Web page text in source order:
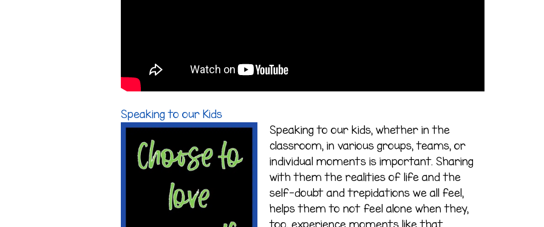
Speaking to our Kids
Speaking to our kids, whether in the
classroom, in various groups, teams, or
individual moments is important. Sharing
with them the realities of life and the
self-doubt and trepidations we all feel,
helps them to not feel alone when they,